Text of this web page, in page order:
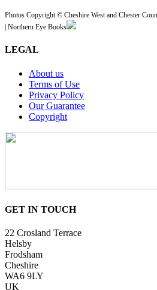
Photos Copyright © Cheshire West and Chester
| Northern Eye Books
LEGAL
About us
Terms of Use
Privacy Policy
Our Guarantee
Copyright
GET IN TOUCH
22 Crosland Terrace
Helsby
Frodsham
Cheshire
WA6 9LY
UK